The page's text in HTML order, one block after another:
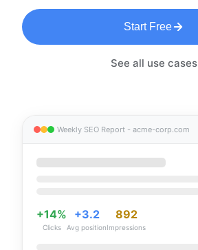
Start Free
See all use cases
Weekly SEO Report - acme-corp.com
+14%
Clicks
+3.2
Avg position
892
Impressions